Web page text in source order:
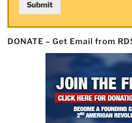
Submit
DONATE – Get Email from